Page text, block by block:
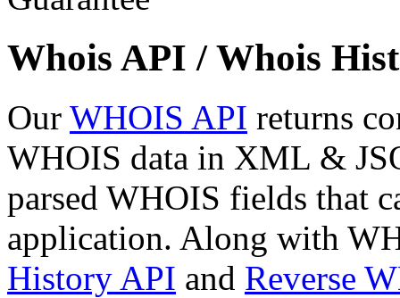
Whois API / Whois
Our WHOIS API returns
WHOIS data in XML &
parsed WHOIS fields that
application. Along with
History API and Reverse